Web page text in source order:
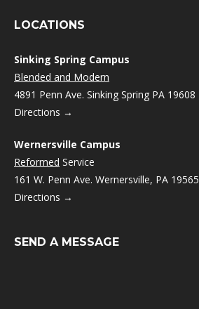
LOCATIONS
Sinking Spring Campus
Blended and Modern
4891 Penn Ave. Sinking Spring PA 19608
Directions →
Wernersville Campus
Reformed Service
161 W. Penn Ave. Wernersville, PA 19565
Directions →
SEND A MESSAGE